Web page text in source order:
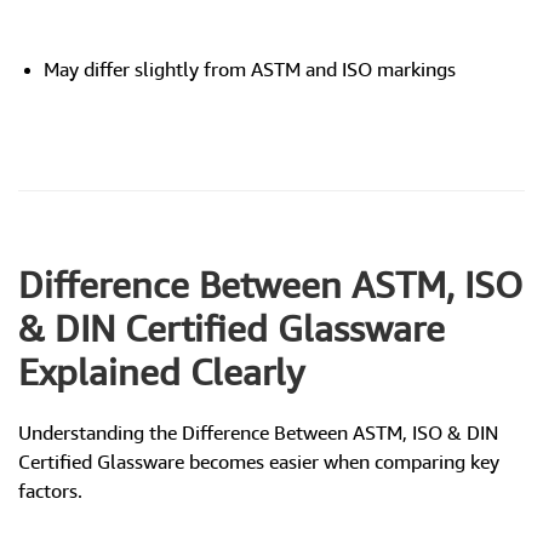
May differ slightly from ASTM and ISO markings
Difference Between ASTM, ISO
& DIN Certified Glassware
Explained Clearly
Understanding the Difference Between ASTM, ISO & DIN
Certified Glassware becomes easier when comparing key
factors.